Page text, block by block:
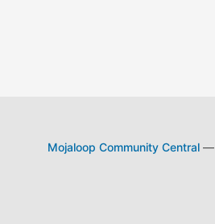
Mojaloop Community Central—